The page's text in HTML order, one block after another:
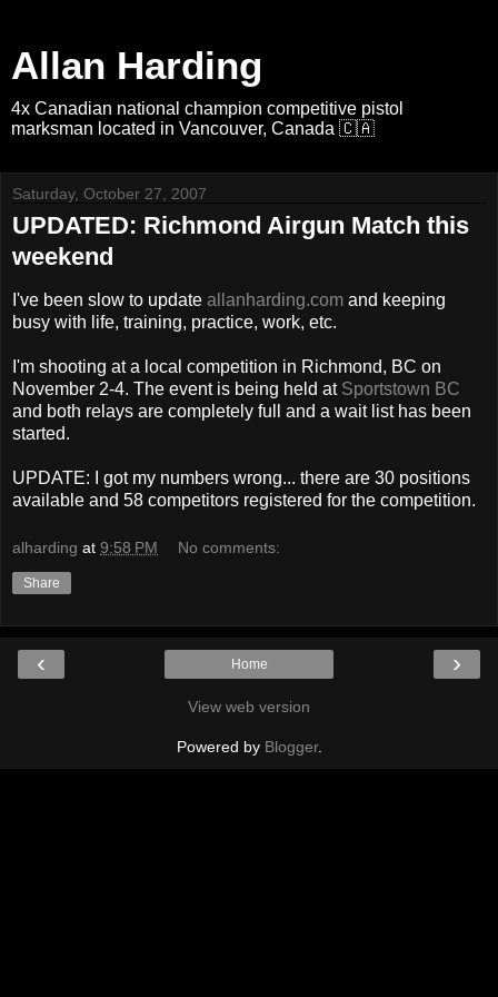
Allan Harding
4x Canadian national champion competitive pistol
marksman located in Vancouver, Canada 🇨🇦
Saturday, October 27, 2007
UPDATED: Richmond Airgun Match this
weekend
I've been slow to update allanharding.com and keeping
busy with life, training, practice, work, etc.
I'm shooting at a local competition in Richmond, BC on
November 2-4. The event is being held at Sportstown BC
and both relays are completely full and a wait list has been
started.
UPDATE: I got my numbers wrong... there are 30 positions
available and 58 competitors registered for the competition.
alharding at 9:58 PM No comments:
Share
‹ ›
Home
View web version
Powered by Blogger.